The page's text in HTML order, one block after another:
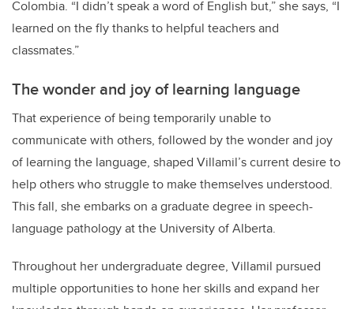
Colombia. “I didn’t speak a word of English but,” she says, “I
learned on the fly thanks to helpful teachers and
classmates.”
The wonder and joy of learning language
That experience of being temporarily unable to
communicate with others, followed by the wonder and joy
of learning the language, shaped Villamil’s current desire to
help others who struggle to make themselves understood.
This fall, she embarks on a graduate degree in speech-
language pathology at the University of Alberta.
Throughout her undergraduate degree, Villamil pursued
multiple opportunities to hone her skills and expand her